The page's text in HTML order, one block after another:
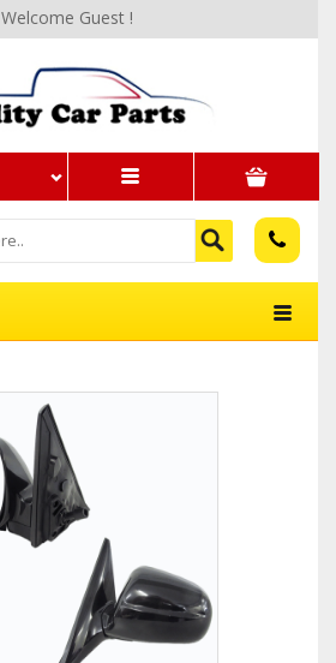
Welcome Guest !